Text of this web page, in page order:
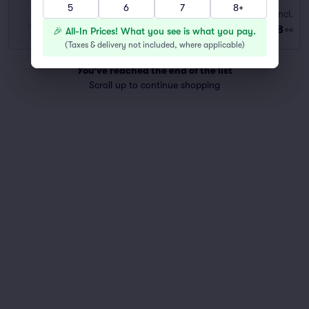
BALCONY
Last Ticket in Section
Fees Incl.
$148 ea
You've reached the end of the list
Scroll up to continue shopping
5
6 7 8+
🎉 All-In Prices! What you see is what you pay.
(Taxes & delivery not included, where applicable)